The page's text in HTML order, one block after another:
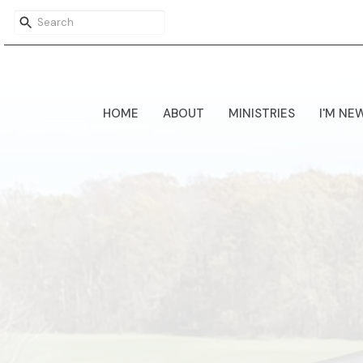
HOME ABOUT MINISTRIES I'M